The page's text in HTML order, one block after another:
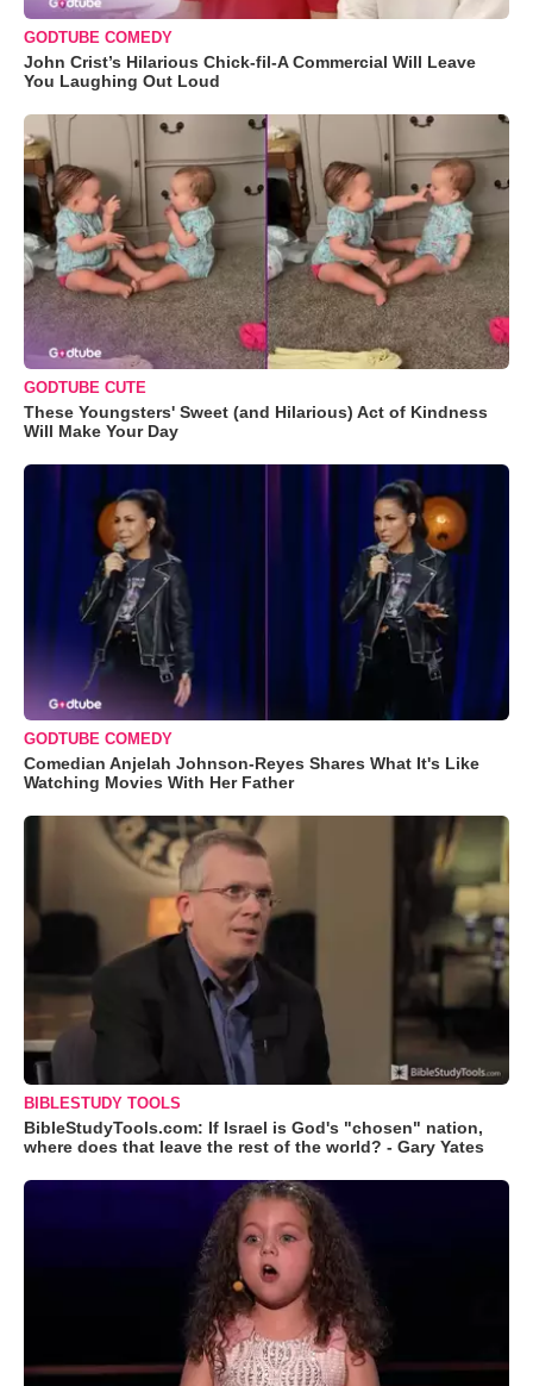
GODTUBE COMEDY
John Crist’s Hilarious Chick-fil-A Commercial Will Leave
You Laughing Out Loud
GODTUBE CUTE
These Youngsters' Sweet (and Hilarious) Act of Kindness
Will Make Your Day
GODTUBE COMEDY
Comedian Anjelah Johnson-Reyes Shares What It's Like
Watching Movies With Her Father
BIBLESTUDY TOOLS
BibleStudyTools.com: If Israel is God's "chosen" nation,
where does that leave the rest of the world? - Gary Yates